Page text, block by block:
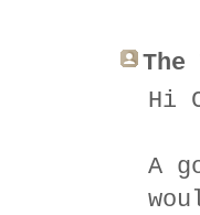
Hi
A